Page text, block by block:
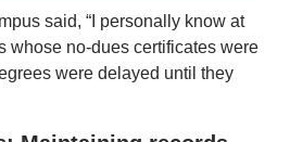
said, “I personally know at
whose no-dues certificates were
were delayed until they